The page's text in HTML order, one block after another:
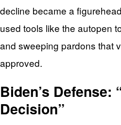
decline became a
used tools like the autopen
and sweeping pardons that
approved.
Biden’s Defense:
Decision”